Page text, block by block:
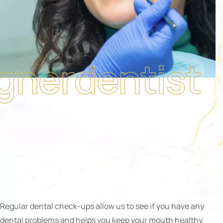
Regular dental check-ups allow us to see if you have any
dental problems and helps you keep your mouth healthy.